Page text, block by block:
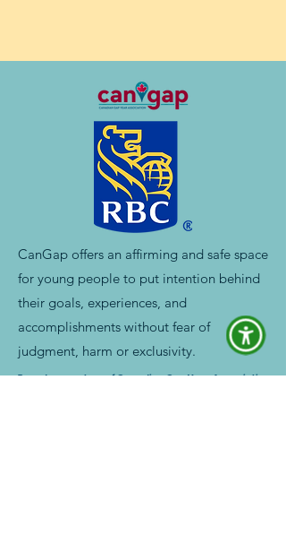
CanGap offers an affirming and safe space
for young people to put intention behind
their goals, experiences, and
accomplishments without fear of
judgment, harm or exclusivity.
Proud supporters of Canadian Gap Year Association